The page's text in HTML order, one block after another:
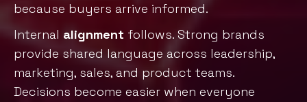
because buyers arrive informed.
Internal alignment follows. Strong brands
provide shared language across leadership,
marketing, sales, and product teams.
Decisions become easier when everyone